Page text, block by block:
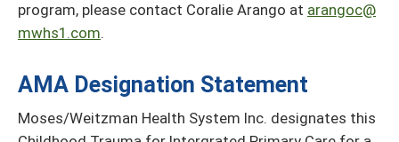
program, please contact Coralie Arango at arangoc@
mwhs1.com.
AMA Designation Statement
Moses/Weitzman Health System Inc. designates this